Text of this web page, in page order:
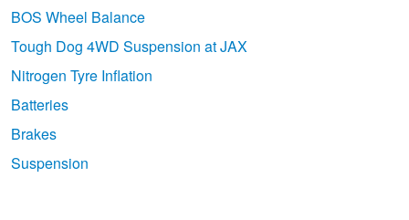
BOS Wheel Balance
Tough Dog 4WD Suspension at JAX
Nitrogen Tyre Inflation
Batteries
Brakes
Suspension